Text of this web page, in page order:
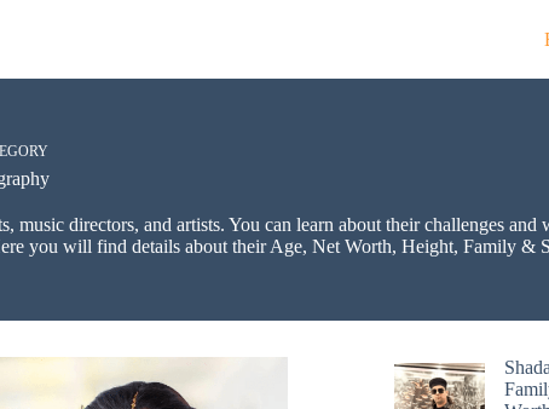
music directors, and artists. You can learn about their challenges and
you will find details about their Age, Net Worth, Height, Family &